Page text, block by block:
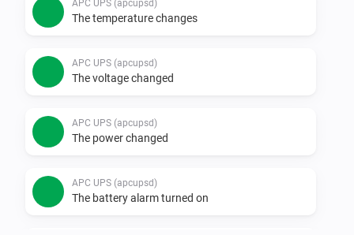
APC UPS (apcupsd)
The temperature changes
APC UPS (apcupsd)
The voltage changed
APC UPS (apcupsd)
The power changed
APC UPS (apcupsd)
The battery alarm turned on